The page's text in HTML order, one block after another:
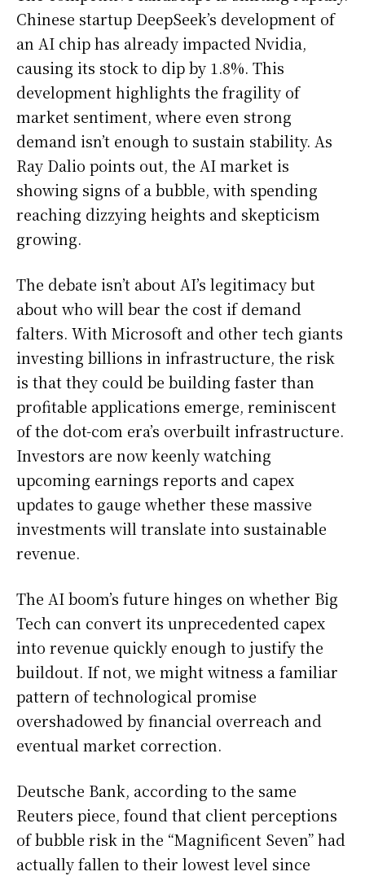
Chinese startup DeepSeek’s development of
an AI chip has already impacted Nvidia,
causing its stock to dip by 1.8%. This
development highlights the fragility of
market sentiment, where even strong
demand isn’t enough to sustain stability. As
Ray Dalio points out, the AI market is
showing signs of a bubble, with spending
reaching dizzying heights and skepticism
growing.
The debate isn’t about AI’s legitimacy but
about who will bear the cost if demand
falters. With Microsoft and other tech giants
investing billions in infrastructure, the risk
is that they could be building faster than
profitable applications emerge, reminiscent
of the dot-com era’s overbuilt infrastructure.
Investors are now keenly watching
upcoming earnings reports and capex
updates to gauge whether these massive
investments will translate into sustainable
revenue.
The AI boom’s future hinges on whether Big
Tech can convert its unprecedented capex
into revenue quickly enough to justify the
buildout. If not, we might witness a familiar
pattern of technological promise
overshadowed by financial overreach and
eventual market correction.
Deutsche Bank, according to the same
Reuters piece, found that client perceptions
of bubble risk in the “Magnificent Seven” had
actually fallen to their lowest level since